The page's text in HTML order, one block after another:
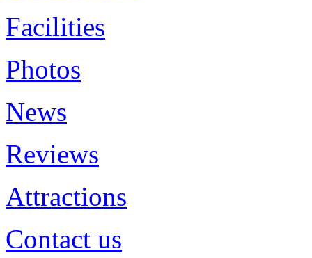
Facilities
Photos
News
Reviews
Attractions
Contact us